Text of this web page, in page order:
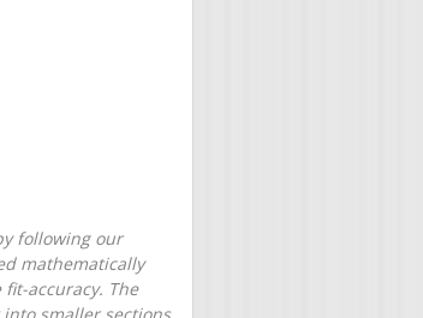
following our
mathematically
accuracy. The